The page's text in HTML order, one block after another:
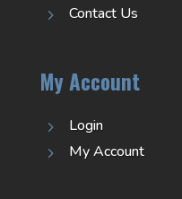
5 Contact Us
My Account
5 Login
5 My Account